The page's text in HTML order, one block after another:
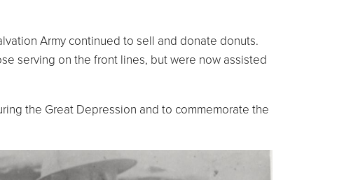
Army continued to sell and donate donuts.
serving on the front lines, but were now assisted
the Great Depression and to commemorate the